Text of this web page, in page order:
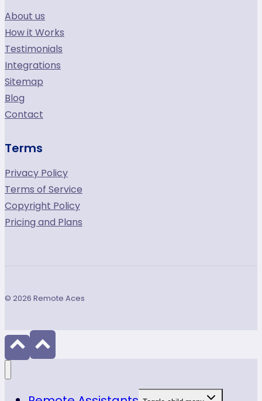
About us
How it Works
Testimonials
Integrations
Sitemap
Blog
Contact
Terms
Privacy Policy
Terms of Service
Copyright Policy
Pricing and Plans
© 2026 Remote Aces